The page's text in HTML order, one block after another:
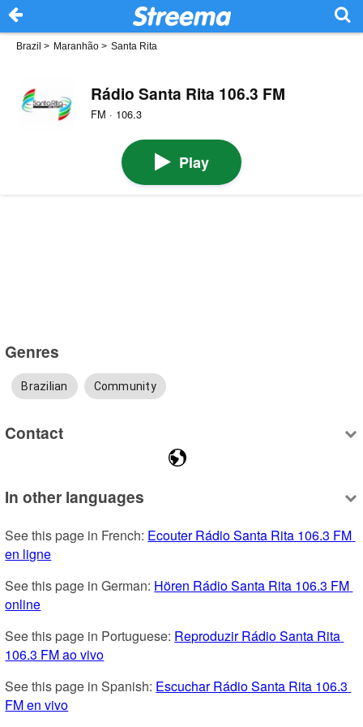
Brazil > Maranhão > Santa Rita
Rádio Santa Rita 106.3 FM
FM · 106.3
Play
Genres
Brazilian Community
Contact
In other languages
See this page in French: Ecouter Rádio Santa Rita 106.3 FM
en ligne
See this page in German: Hören Rádio Santa Rita 106.3 FM
online
See this page in Portuguese: Reproduzir Rádio Santa Rita
106.3 FM ao vivo
See this page in Spanish: Escuchar Rádio Santa Rita 106.3
FM en vivo